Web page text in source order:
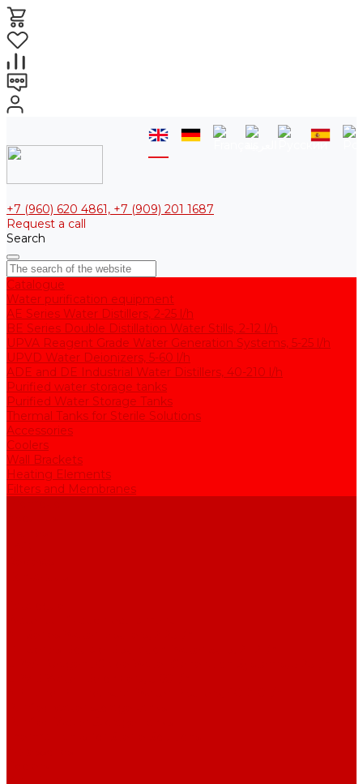
+7 (960) 620 4861, +7 (909) 201 1687
Request a call
Search
Catalogue
Water purification equipment
AE Series Water Distillers, 2-25 l/h
BE Series Double Distillation Water Stills, 2-12 l/h
UPVA Reagent Grade Water Generation Systems, 5-25 l/h
UPVD Water Deionizers, 5-60 l/h
ADE and DE Industrial Water Distillers, 40-210 l/h
Purified water storage tanks
Purified Water Storage Tanks
Thermal Tanks for Sterile Solutions
Accessories
Coolers
Wall Brackets
Heating Elements
Filters and Membranes